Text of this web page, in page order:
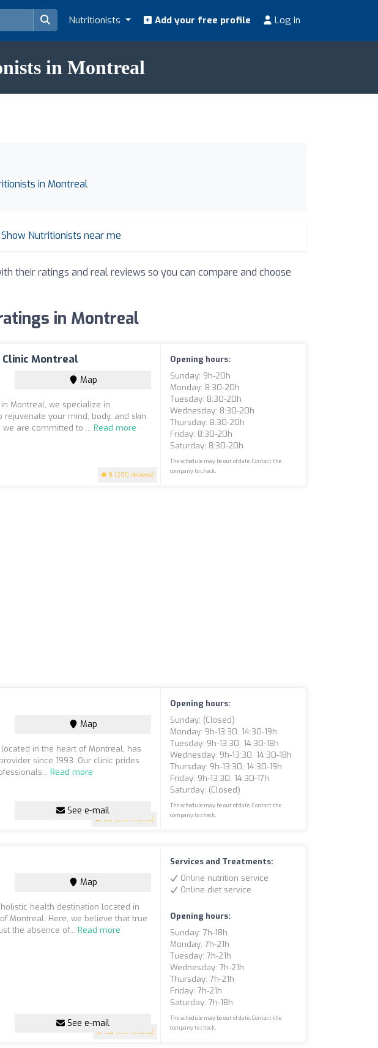
Nutritionists Add your free profile Log in
in Montreal
in Montreal
Show Nutritionists near me
their ratings and real reviews so you can compare and choose
in Montreal
Clinic Montreal
5 (200 reviews)
Map
in Montreal, we specialize in
your mind, body, and skin.
we are committed to ...Read more
Opening hours:
Sunday: 9h-20h
Monday: 8:30-20h
Tuesday: 8:30-20h
Wednesday: 8:30-20h
Thursday: 8:30-20h
Friday: 8:30-20h
Saturday: 8:30-20h
The schedule may be out of date. Contact the
company to check.
4.9 (200 reviews)
Map
in the heart of Montreal, has
since 1993. Our clinic prides
Read more
See e-mail
Opening hours:
Sunday: (closed)
Monday: 9h-13:30, 14:30-19h
Tuesday: 9h-13:30, 14:30-18h
Wednesday: 9h-13:30, 14:30-18h
Thursday: 9h-13:30, 14:30-19h
Friday: 9h-13:30, 14:30-17h
Saturday: (closed)
The schedule may be out of date. Contact the
company to check.
4.8 (195 reviews)
Map
health destination located in
Montreal. Here, we believe that true
the absence of...Read more
See e-mail
Services and Treatments:
Online nutrition service
Online diet service
Opening hours:
Sunday: 7h-18h
Monday: 7h-21h
Tuesday: 7h-21h
Wednesday: 7h-21h
Thursday: 7h-21h
Friday: 7h-21h
Saturday: 7h-18h
The schedule may be out of date. Contact the
company to check.